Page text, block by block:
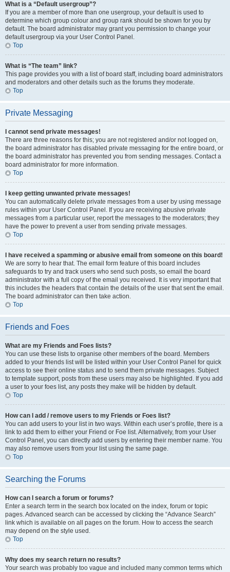
What is a “Default usergroup”?
If you are a member of more than one usergroup, your default is used to
determine which group colour and group rank should be shown for you by
default. The board administrator may grant you permission to change your
default usergroup via your User Control Panel.
Top
What is “The team” link?
This page provides you with a list of board staff, including board administrators
and moderators and other details such as the forums they moderate.
Top
Private Messaging
I cannot send private messages!
There are three reasons for this; you are not registered and/or not logged on,
the board administrator has disabled private messaging for the entire board, or
the board administrator has prevented you from sending messages. Contact a
board administrator for more information.
Top
I keep getting unwanted private messages!
You can automatically delete private messages from a user by using message
rules within your User Control Panel. If you are receiving abusive private
messages from a particular user, report the messages to the moderators; they
have the power to prevent a user from sending private messages.
Top
I have received a spamming or abusive email from someone on this board!
We are sorry to hear that. The email form feature of this board includes
safeguards to try and track users who send such posts, so email the board
administrator with a full copy of the email you received. It is very important that
this includes the headers that contain the details of the user that sent the email.
The board administrator can then take action.
Top
Friends and Foes
What are my Friends and Foes lists?
You can use these lists to organise other members of the board. Members
added to your friends list will be listed within your User Control Panel for quick
access to see their online status and to send them private messages. Subject
to template support, posts from these users may also be highlighted. If you add
a user to your foes list, any posts they make will be hidden by default.
Top
How can I add / remove users to my Friends or Foes list?
You can add users to your list in two ways. Within each user’s profile, there is a
link to add them to either your Friend or Foe list. Alternatively, from your User
Control Panel, you can directly add users by entering their member name. You
may also remove users from your list using the same page.
Top
Searching the Forums
How can I search a forum or forums?
Enter a search term in the search box located on the index, forum or topic
pages. Advanced search can be accessed by clicking the “Advance Search”
link which is available on all pages on the forum. How to access the search
may depend on the style used.
Top
Why does my search return no results?
Your search was probably too vague and included many common terms which